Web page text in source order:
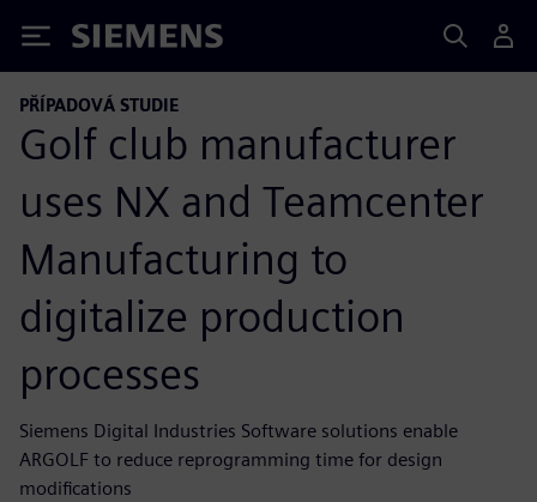
Siemens
PŘÍPADOVÁ STUDIE
Golf club manufacturer
uses NX and Teamcenter
Manufacturing to
digitalize production
processes
Siemens Digital Industries Software solutions enable
ARGOLF to reduce reprogramming time for design
modifications